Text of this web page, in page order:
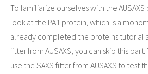
To familiarize ourselves with the
look at the PA1 protein, which is a
already completed the proteins tutorial
fitter from AUSAXS, you can skip this
use the SAXS fitter from AUSAXS to test